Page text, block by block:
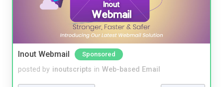
Inout Webmail Sponsored
posted by inoutscripts in Web-based Email